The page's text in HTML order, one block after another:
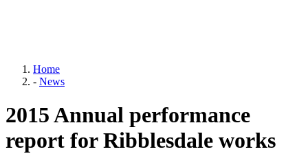
Home
- News
2015 Annual performance
report for Ribblesdale works